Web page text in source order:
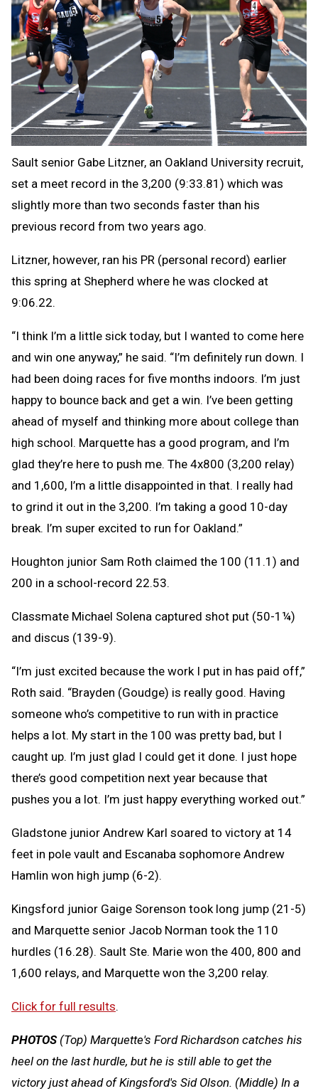
Sault senior Gabe Litzner, an Oakland University recruit,
set a meet record in the 3,200 (9:33.81) which was
slightly more than two seconds faster than his
previous record from two years ago.
Litzner, however, ran his PR (personal record) earlier
this spring at Shepherd where he was clocked at
9:06.22.
“I think I’m a little sick today, but I wanted to come here
and win one anyway,” he said. “I’m definitely run down. I
had been doing races for five months indoors. I’m just
happy to bounce back and get a win. I’ve been getting
ahead of myself and thinking more about college than
high school. Marquette has a good program, and I’m
glad they’re here to push me. The 4x800 (3,200 relay)
and 1,600, I’m a little disappointed in that. I really had
to grind it out in the 3,200. I’m taking a good 10-day
break. I’m super excited to run for Oakland.”
Houghton junior Sam Roth claimed the 100 (11.1) and
200 in a school-record 22.53.
Classmate Michael Solena captured shot put (50-1¼)
and discus (139-9).
“I’m just excited because the work I put in has paid off,”
Roth said. “Brayden (Goudge) is really good. Having
someone who’s competitive to run with in practice
helps a lot. My start in the 100 was pretty bad, but I
caught up. I’m just glad I could get it done. I just hope
there’s good competition next year because that
pushes you a lot. I’m just happy everything worked out.”
Gladstone junior Andrew Karl soared to victory at 14
feet in pole vault and Escanaba sophomore Andrew
Hamlin won high jump (6-2).
Kingsford junior Gaige Sorenson took long jump (21-5)
and Marquette senior Jacob Norman took the 110
hurdles (16.28). Sault Ste. Marie won the 400, 800 and
1,600 relays, and Marquette won the 3,200 relay.
Click for full results.
PHOTOS(Top) Marquette's Ford Richardson catches his
heel on the last hurdle, but he is still able to get the
victory just ahead of Kingsford's Sid Olson. (Middle) In a